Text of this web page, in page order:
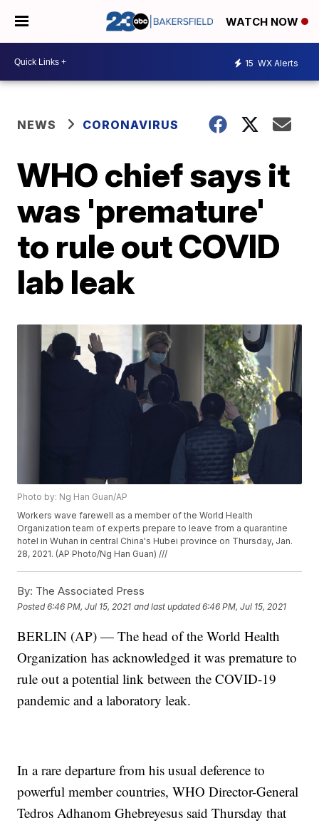
WATCH NOW
15 WX Alerts
NEWS CORONAVIRUS
WHO chief says it
was 'premature'
to rule out COVID
lab leak
Photo by: Ng Han Guan/AP
Workers wave farewell as a member of the World Health
Organization team of experts prepare to leave from a quarantine
hotel in Wuhan in central China's Hubei province on Thursday, Jan.
28, 2021. (AP Photo/Ng Han Guan) ///
By: The Associated Press
Posted6:46 PM, Jul 15, 2021 and last updated 6:46 PM, Jul 15, 2021
BERLIN (AP) — The head of the World Health
Organization has acknowledged it was premature to
rule out a potential link between the COVID-19
pandemic and a laboratory leak.
In a rare departure from his usual deference to
powerful member countries, WHO Director-General
Tedros Adhanom Ghebreyesus said Thursday that